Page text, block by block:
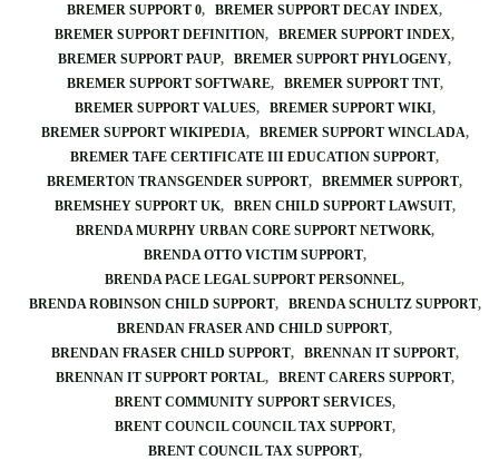
BREMER SUPPORT 0
BREMER SUPPORT DECAY INDEX
BREMER SUPPORT DEFINITION
BREMER SUPPORT INDEX
BREMER SUPPORT PAUP
BREMER SUPPORT PHYLOGENY
BREMER SUPPORT SOFTWARE
BREMER SUPPORT TNT
BREMER SUPPORT VALUES
BREMER SUPPORT WIKI
BREMER SUPPORT WIKIPEDIA
BREMER SUPPORT WINCLADA
BREMER TAFE CERTIFICATE III EDUCATION SUPPORT
BREMERTON TRANSGENDER SUPPORT
BREMMER SUPPORT
BREMSHEY SUPPORT UK
BREN CHILD SUPPORT LAWSUIT
BRENDA MURPHY URBAN CORE SUPPORT NETWORK
BRENDA OTTO VICTIM SUPPORT
BRENDA PACE LEGAL SUPPORT PERSONNEL
BRENDA ROBINSON CHILD SUPPORT
BRENDA SCHULTZ SUPPORT
BRENDAN FRASER AND CHILD SUPPORT
BRENDAN FRASER CHILD SUPPORT
BRENNAN IT SUPPORT
BRENNAN IT SUPPORT PORTAL
BRENT CARERS SUPPORT
BRENT COMMUNITY SUPPORT SERVICES
BRENT COUNCIL COUNCIL TAX SUPPORT
BRENT COUNCIL TAX SUPPORT